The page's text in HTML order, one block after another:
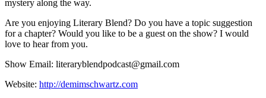
mystery along the way.
Are you enjoying Literary Blend? Do you have a topic suggestion
for a chapter? Would you like to be a guest on the show? I would
love to hear from you.
Show Email: literaryblendpodcast@gmail.com
Website: http://demimschwartz.com